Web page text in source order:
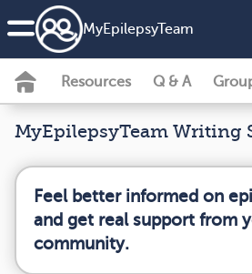
MyEpilepsyTeam
Resources Q & A
MyEpilepsyTeam Writing
Feel better informed on
and get real support from
community.